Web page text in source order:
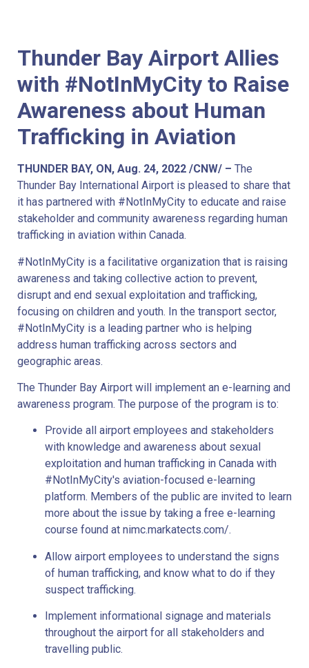
Thunder Bay Airport Allies
with #NotInMyCity to Raise
Awareness about Human
Trafficking in Aviation
THUNDER BAY, ON, Aug. 24, 2022 /CNW/ – The
Thunder Bay International Airport is pleased to share that
it has partnered with #NotInMyCity to educate and raise
stakeholder and community awareness regarding human
trafficking in aviation within Canada.
#NotInMyCity is a facilitative organization that is raising
awareness and taking collective action to prevent,
disrupt and end sexual exploitation and trafficking,
focusing on children and youth. In the transport sector,
#NotInMyCity is a leading partner who is helping
address human trafficking across sectors and
geographic areas.
The Thunder Bay Airport will implement an e-learning and
awareness program. The purpose of the program is to:
Provide all airport employees and stakeholders
with knowledge and awareness about sexual
exploitation and human trafficking in Canada with
#NotInMyCity's aviation-focused e-learning
platform. Members of the public are invited to learn
more about the issue by taking a free e-learning
course found at nimc.markatects.com/.
Allow airport employees to understand the signs
of human trafficking, and know what to do if they
suspect trafficking.
Implement informational signage and materials
throughout the airport for all stakeholders and
travelling public.